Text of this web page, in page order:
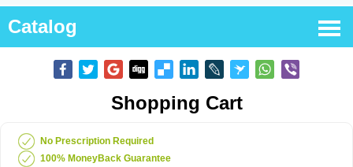
Catalog
Shopping Cart
No Prescription Required
100% MoneyBack Guarantee